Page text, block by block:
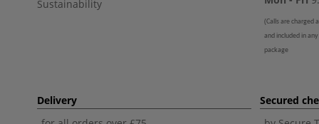
Sustainability
(Calls are charged
and included in
package
Delivery
Secured